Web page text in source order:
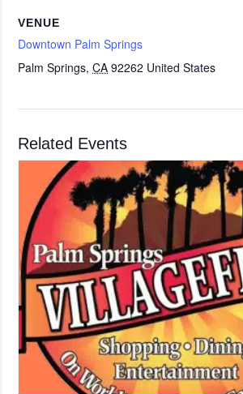
VENUE
Downtown Palm Springs
Palm Springs, CA 92262 United States
Related Events